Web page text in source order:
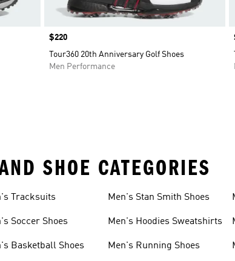
Price
$220
Tour360 20th Anniversary Golf Shoes
Men Performance
SHOE CATEGORIES
Tracksuits
Soccer Shoes
Basketball Shoes
Men's Stan Smith Shoes
Men's Hoodies Sweatshirts
Men's Running Shoes